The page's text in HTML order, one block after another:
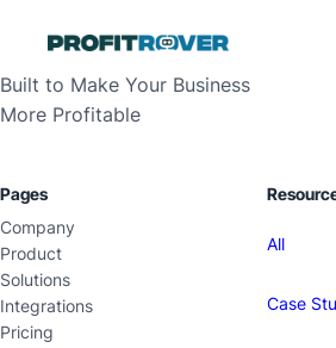
Built to Make Your Business
More Profitable
Pages
Company
Product
Solutions
Integrations
Pricing
All
Case